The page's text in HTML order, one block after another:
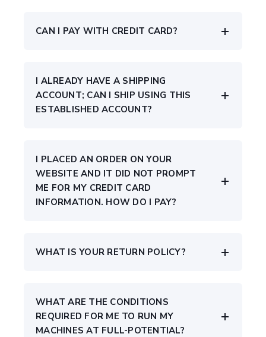
CAN I PAY WITH CREDIT CARD?
I ALREADY HAVE A SHIPPING
ACCOUNT; CAN I SHIP USING THIS
ESTABLISHED ACCOUNT?
I PLACED AN ORDER ON YOUR
WEBSITE AND IT DID NOT PROMPT
ME FOR MY CREDIT CARD
INFORMATION. HOW DO I PAY?
WHAT IS YOUR RETURN POLICY?
WHAT ARE THE CONDITIONS
REQUIRED FOR ME TO RUN MY
MACHINES AT FULL-POTENTIAL?